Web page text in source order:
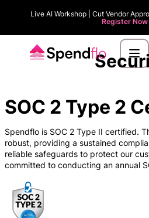
Live AI Workshop | Cut Vendor
Register Now
SOC 2 Type 2
Spendflo is SOC 2 Type II certified.
robust, providing a sustained
reliable safeguards to protect our
committed to conducting an annual